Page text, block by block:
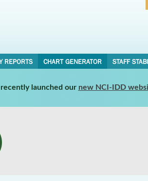
REPORTS CHART GENERATOR STAFF
launched our new NCI-IDD